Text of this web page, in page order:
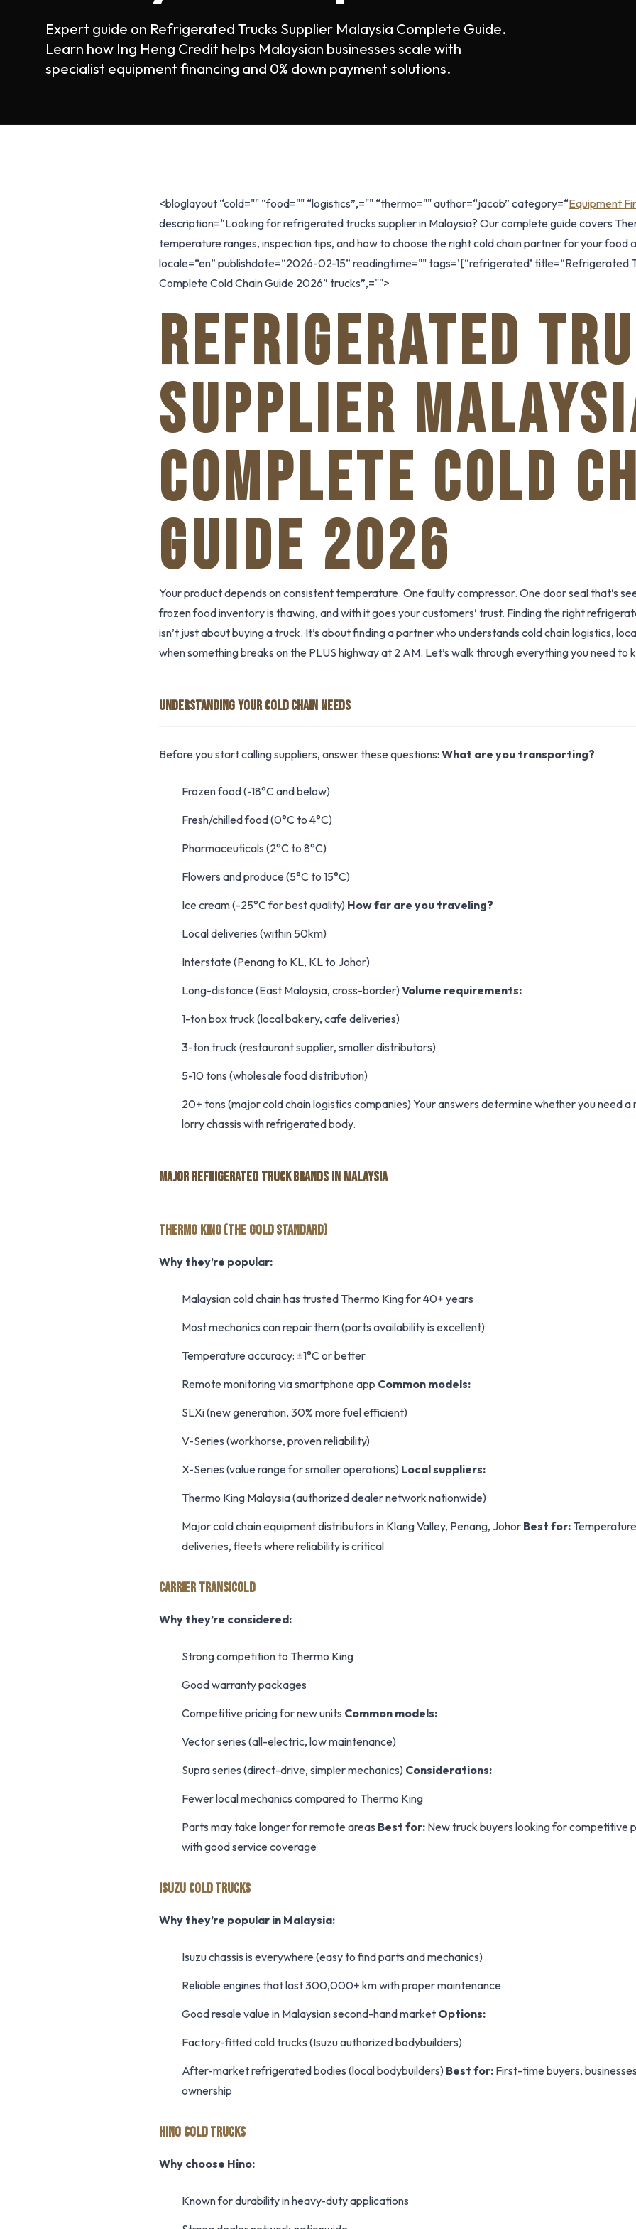
Expert guide on Refrigerated Trucks Supplier Malaysia Complete Guide.
Learn how Ing Heng Credit helps Malaysian businesses scale with
specialist equipment financing and 0% down payment solutions.
<bloglayout “cold="" “food="" “logistics”,="" “thermo="" author=“jacob” category=“Equipment
description=“Looking for refrigerated trucks supplier in Malaysia? Our complete guide covers
temperature ranges, inspection tips, and how to choose the right cold chain partner for your food
locale=“en” publishdate=“2026-02-15” readingtime="" tags=’[“refrigerated’ title=“Refrigerated
Complete Cold Chain Guide 2026” trucks”,="">
REFRIGERATED
SUPPLIER
COMPLETE COLD
GUIDE 2026
Your product depends on consistent temperature. One faulty compressor. One door seal that’s
frozen food inventory is thawing, and with it goes your customers’ trust. Finding the right
isn’t just about buying a truck. It’s about finding a partner who understands cold chain logistics,
when something breaks on the PLUS highway at 2 AM. Let’s walk through everything you need to
UNDERSTANDING YOUR COLD CHAIN NEEDS
Before you start calling suppliers, answer these questions: What are you transporting?
Frozen food (-18°C and below)
Fresh/chilled food (0°C to 4°C)
Pharmaceuticals (2°C to 8°C)
Flowers and produce (5°C to 15°C)
Ice cream (-25°C for best quality) How far are you traveling?
Local deliveries (within 50km)
Interstate (Penang to KL, KL to Johor)
Long-distance (East Malaysia, cross-border)Volume requirements:
1-ton box truck (local bakery, cafe deliveries)
3-ton truck (restaurant supplier, smaller distributors)
5-10 tons (wholesale food distribution)
20+ tons (major cold chain logistics companies) Your answers determine whether you need a
lorry chassis with refrigerated body.
MAJOR REFRIGERATED TRUCK BRANDS IN MALAYSIA
THERMO KING (THE GOLD STANDARD)
Why they’re popular:
Malaysian cold chain has trusted Thermo King for 40+ years
Most mechanics can repair them (parts availability is excellent)
Temperature accuracy: ±1°C or better
Remote monitoring via smartphone app Common models:
SLXi (new generation, 30% more fuel efficient)
V-Series (workhorse, proven reliability)
X-Series (value range for smaller operations) Local suppliers:
Thermo King Malaysia (authorized dealer network nationwide)
Major cold chain equipment distributors in Klang Valley, Penang, Johor Best for:
deliveries, fleets where reliability is critical
CARRIER TRANSICOLD
Why they’re considered:
Strong competition to Thermo King
Good warranty packages
Competitive pricing for new units Common models:
Vector series (all-electric, low maintenance)
Supra series (direct-drive, simpler mechanics) Considerations:
Fewer local mechanics compared to Thermo King
Parts may take longer for remote areas Best for: New truck buyers looking for competitive
with good service coverage
ISUZU COLD TRUCKS
Why they’re popular in Malaysia:
Isuzu chassis is everywhere (easy to find parts and mechanics)
Reliable engines that last 300,000+ km with proper maintenance
Good resale value in Malaysian second-hand market Options:
Factory-fitted cold trucks (Isuzu authorized bodybuilders)
After-market refrigerated bodies (local bodybuilders) Best for: First-time buyers,
ownership
HINO COLD TRUCKS
Why choose Hino:
Known for durability in heavy-duty applications